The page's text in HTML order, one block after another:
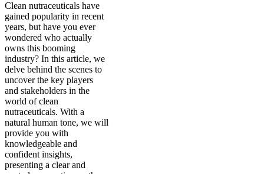
Clean nutraceuticals have
gained popularity in recent
years, but have you ever
wondered who actually
owns this booming
industry? In this article, we
delve behind the scenes to
uncover the key players
and stakeholders in the
world of clean
nutraceuticals. With a
natural human tone, we will
provide you with
knowledgeable and
confident insights,
presenting a clear and